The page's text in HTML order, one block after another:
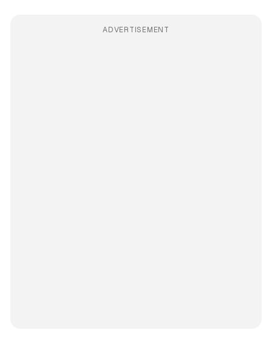
ADVERTISEMENT